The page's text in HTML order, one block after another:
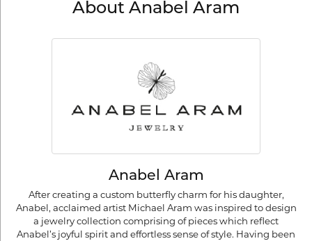
About Anabel Aram
Anabel Aram
After creating a custom butterfly charm for his daughter,
Anabel, acclaimed artist Michael Aram was inspired to design
a jewelry collection comprising of pieces which reflect
Anabel’s joyful spirit and effortless sense of style. Having been